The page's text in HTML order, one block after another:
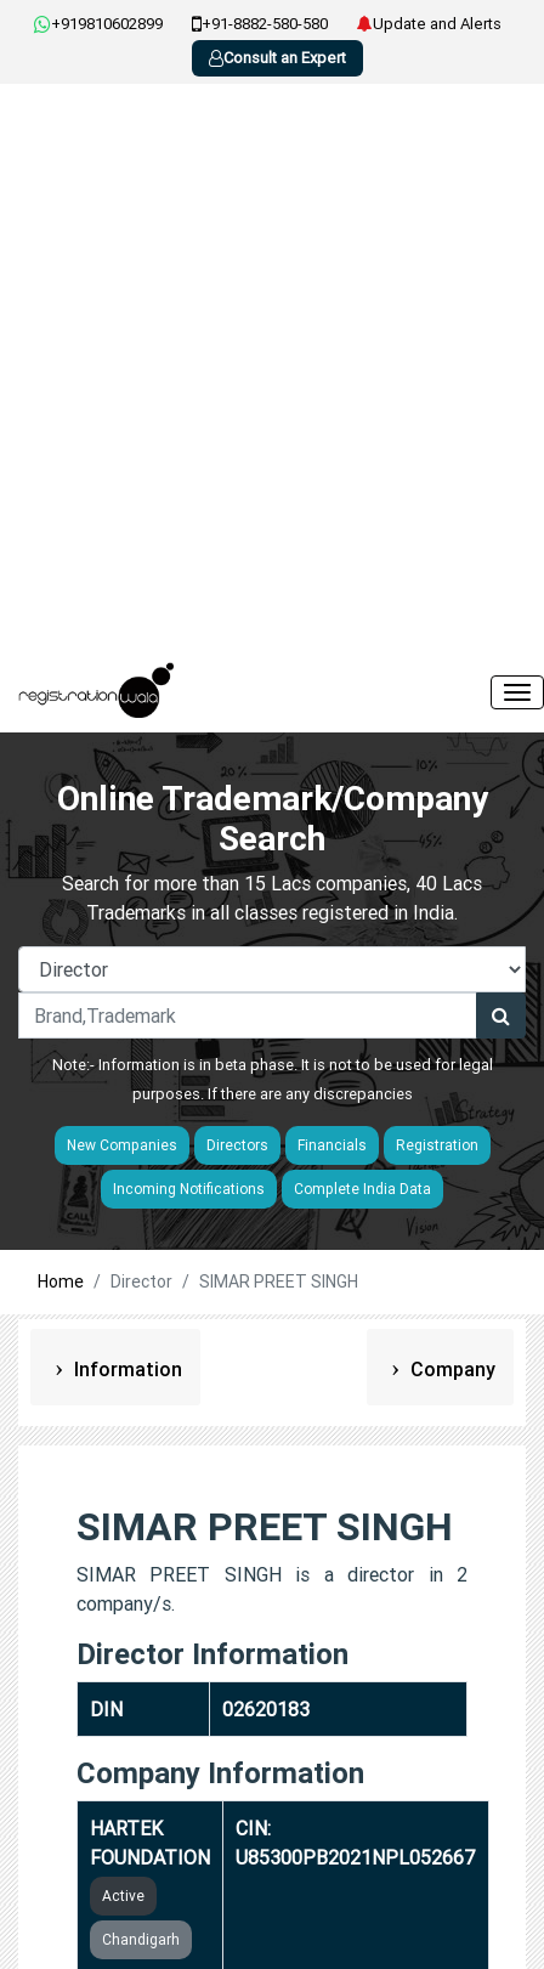
+919810602899 +91-8882-580-580
Update and Alerts
Consult an Expert
Online Trademark/Company
Search
Search for more than 15 Lacs companies, 40 Lacs
Trademarks in all classes registered in India.
Note:- Information is in beta phase. It is not to be used for legal
purposes. If there are any discrepancies
New Companies Directors Financials Registration
Incoming Notifications Complete India Data
Home Director SIMAR PREET SINGH
Information Company
SIMAR PREET SINGH
SIMAR PREET SINGH is a director in 2
company/s.
Director Information
DIN 02620183
Company Information
HARTEK
FOUNDATION
Active
Chandigarh
CIN:
U85300PB2021NPL052667